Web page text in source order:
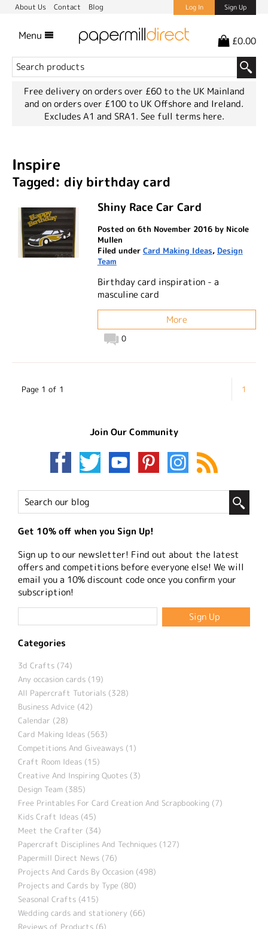
About Us Contact Blog Log In Sign Up
Menu £0.00
Free delivery on orders over £60 to the UK Mainland
and on orders over £100 to UK Offshore and Ireland.
Excludes A1 and SRA1. See full terms here.
Inspire
Tagged: diy birthday card
Shiny Race Car Card
Posted on 6th November 2016 by Nicole
Mullen
Filed under Card Making Ideas, Design
Team
Birthday card inspiration - a
masculine card
More
0
Page 1 of 1 1
Join Our Community
Get 10% off when you Sign Up!
Sign up to our newsletter! Find out about the latest
offers and competitions before everyone else! We will
email you a 10% discount code once you confirm your
subscription!
Categories
3d Crafts (74)
Any occasion cards (19)
All Papercraft Tutorials (328)
Business Advice (42)
Calendar (28)
Card Making Ideas (563)
Competitions And Giveaways (1)
Craft Room Ideas (15)
Creative And Inspiring Quotes (3)
Design Team (385)
Free Printables For Card Creation And Scrapbooking (7)
Kids Craft Ideas (45)
Meet the Crafter (34)
Papercraft Disciplines And Techniques (127)
Papermill Direct News (76)
Projects And Cards By Occasion (498)
Projects and Cards by Type (80)
Seasonal Crafts (415)
Wedding cards and stationery (66)
Reviews of Products (6)